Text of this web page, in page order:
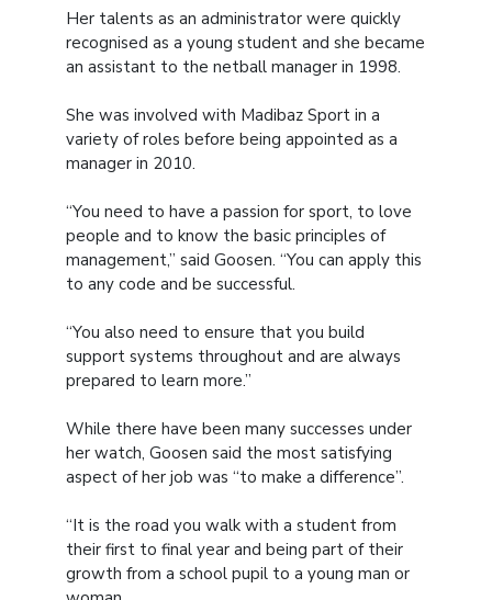
Her talents as an administrator were quickly
recognised as a young student and she became
an assistant to the netball manager in 1998.
She was involved with Madibaz Sport in a
variety of roles before being appointed as a
manager in 2010.
“You need to have a passion for sport, to love
people and to know the basic principles of
management,” said Goosen. “You can apply this
to any code and be successful.
“You also need to ensure that you build
support systems throughout and are always
prepared to learn more.”
While there have been many successes under
her watch, Goosen said the most satisfying
aspect of her job was “to make a difference”.
“It is the road you walk with a student from
their first to final year and being part of their
growth from a school pupil to a young man or